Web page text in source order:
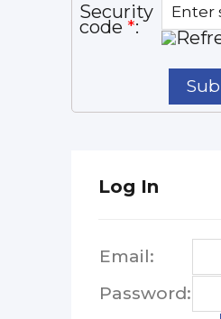
Security
code *:
Log In
Email:
Password: